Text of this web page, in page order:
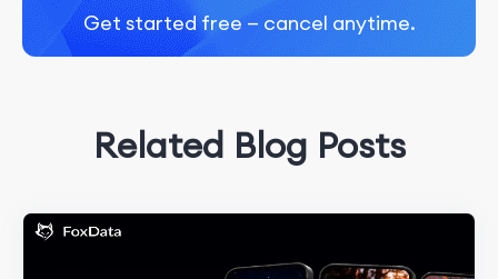
Get started free — cancel anytime.
Related Blog Posts